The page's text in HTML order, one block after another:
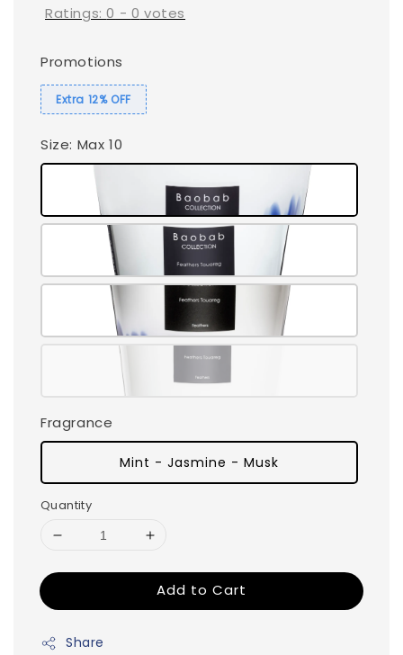
Ratings:0 - 0 votes
Promotions
Extra 12% OFF
Size: Max 10
Fragrance
Mint - Jasmine - Musk
Quantity
Add to Cart
Share